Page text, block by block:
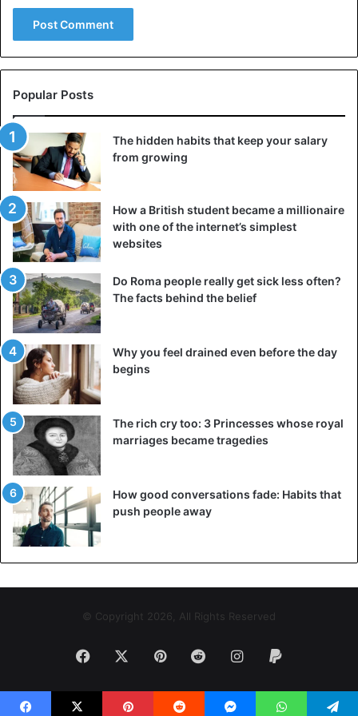
Bungoma County, Nabii revealed that his Bible took him 68
years for writing, and includes 93 books.
He also said he willask the governmentto replace the
shilling with its currency called “mzawadi”.
“The current currency is the source of all ills such as
corruption, theft, violence, political killings and the spread
of HIV/AIDS and
prosperous. The image of President Mzee Jomo Kenyatta
on the currency according to Nabii means that it is his
private property.”
Nabii claims to have the power to heal the
resurrect the dead.
Kenya
Popular Posts
The hidden habits that keep your salary
from growing
How a British student became a millionaire
with one of the internet’s simplest
websites
Do Roma people really get sick less often?
The facts behind the belief
Why you feel drained even before the day
begins
The rich cry too: 3 Princesses whose royal
marriages became tragedies
How good conversations fade: Habits that
push people away
© Copyright 2026, All Rights Reserved
Facebook PinterestRedditInstagram
Paypal